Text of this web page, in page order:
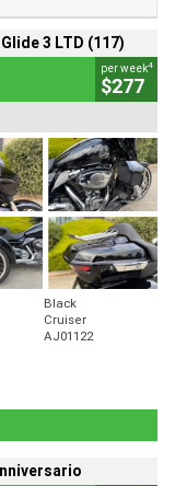
3 LTD (117)
per week4
$277
Black
Cruiser
AJ01122